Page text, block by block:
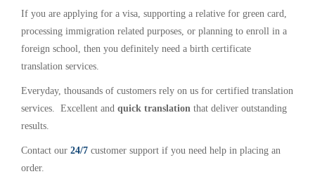
If you are applying for a visa, supporting a relative for green card,
processing immigration related purposes, or planning to enroll in a
foreign school, then you definitely need a birth certificate
translation services.
Everyday, thousands of customers rely on us for certified translation
services. Excellent and quick translation that deliver outstanding
results.
Contact our 24/7 customer support if you need help in placing an
order.